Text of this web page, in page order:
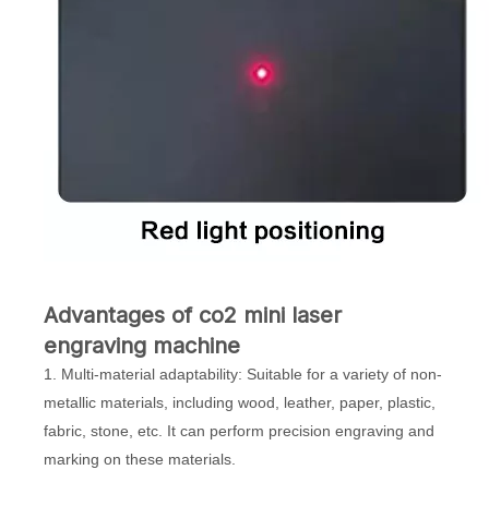
Advantages of co2 mini laser
engraving machine
1. Multi-material adaptability: Suitable for a variety of non-
metallic materials, including wood, leather, paper, plastic,
fabric, stone, etc. It can perform precision engraving and
marking on these materials.